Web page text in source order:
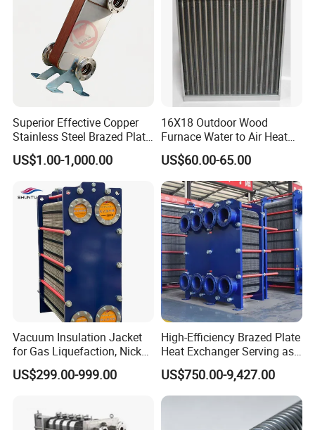
Superior Effective Copper
Stainless Steel Brazed Plate
Steam Heat Exchanger
US$1.00-1,000.00
16X18 Outdoor Wood
Furnace Water to Air Heat
Exchanger for USA Market
US$60.00-65.00
Vacuum Insulation Jacket
for Gas Liquefaction, Nickel
Alloy Brazed, Titanium Heat
Eco Thermal PRO Energy
Plate Exchanger
US$299.00-999.00
High-Efficiency Brazed Plate
Heat Exchanger Serving as
Standard Plate Heat
Exchanger for HVAC
Industrial Water Thermal
Anticorrosion Metal Body
US$750.00-9,427.00